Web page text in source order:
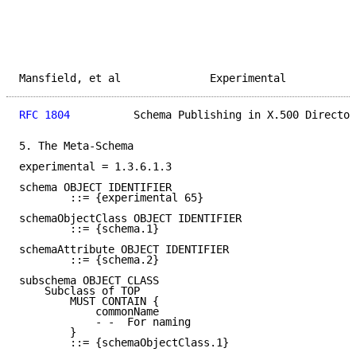
Mansfield, et al
RFC 1804
Schema Publishing in X.500
5. The Meta-Schema
experimental = 1.3.6.1.3
schema OBJECT IDENTIFIER
        ::= {experimental 65}
schemaObjectClass OBJECT IDENTIFIER
        ::= {schema.1}
schemaAttribute OBJECT IDENTIFIER
        ::= {schema.2}
subschema OBJECT CLASS
    Subclass of TOP
        MUST CONTAIN {
            commonName
            - -  For naming
        }
        ::= {schemaObjectClass.1}